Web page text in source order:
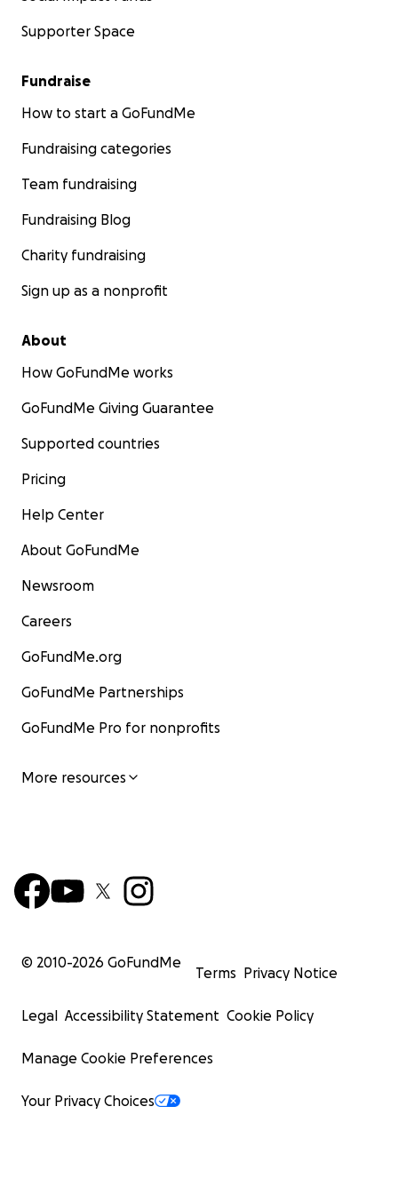
Supporter Space
Fundraise
How to start a GoFundMe
Fundraising categories
Team fundraising
Fundraising Blog
Charity fundraising
Sign up as a nonprofit
About
How GoFundMe works
GoFundMe Giving Guarantee
Supported countries
Pricing
Help Center
About GoFundMe
Newsroom
Careers
GoFundMe.org
GoFundMe Partnerships
GoFundMe Pro for nonprofits
More resources
© 2010-2026 GoFundMe
Terms Privacy Notice
Legal Accessibility Statement Cookie Policy
Manage Cookie Preferences
Your Privacy Choices